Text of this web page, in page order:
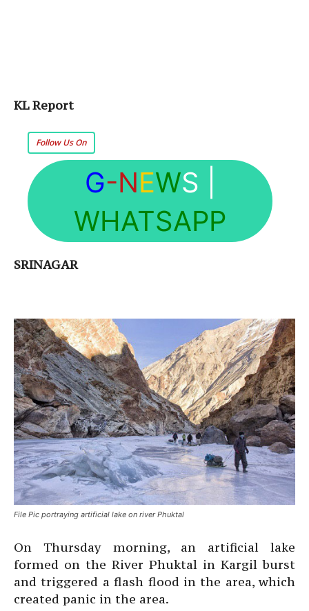
KL Report
Follow Us On
G-NEWS
WHATSAPP
SRINAGAR
File Pic portraying artificial lake on river Phuktal
On Thursday morning, an artificial lake
formed on the River Phuktal in Kargil burst
and triggered a flash flood in the area, which
created panic in the area.